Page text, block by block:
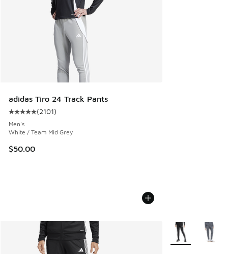
adidas Tiro 24 Track Pants
Average customer rating - [5 out of 5 stars], 2101 reviews
(2101)
Men's
White / Team Mid Grey
$50.00
More Colors